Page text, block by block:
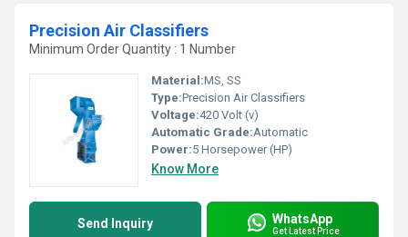
Precision Air Classifiers
Minimum Order Quantity : 1 Number
Material:MS, SS
Type:Precision Air Classifiers
Voltage:420 Volt (v)
Automatic Grade:Automatic
Power:5 Horsepower (HP)
Know More
Send Inquiry WhatsApp
Get Latest Price